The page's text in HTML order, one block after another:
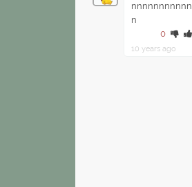
nnnnnnnnnnn
n
0
10 years ago